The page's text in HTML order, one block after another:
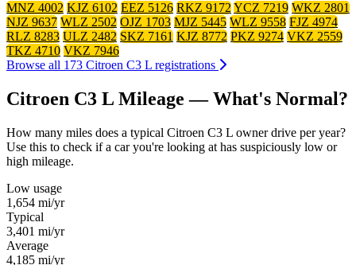
MNZ 4002 KJZ 6102 EEZ 5126 RKZ 9172YCZ 7219 WKZ 2801
NJZ 9637 WLZ 2502 OJZ 1703 MJZ 5445 WLZ 9558 FJZ 4974
RLZ 8283 ULZ 2482 SKZ 7161 KJZ 8772 PKZ 9274 VKZ 2559
TKZ 4710 VKZ 7946
Browse all 173 Citroen C3 L registrations
Citroen C3 L Mileage — What's Normal?
How many miles does a typical Citroen C3 L owner drive per year?
Use this to check if a car you're looking at has suspiciously low or
high mileage.
Low usage
1,654 mi/yr
Typical
3,401 mi/yr
Average
4,185 mi/yr